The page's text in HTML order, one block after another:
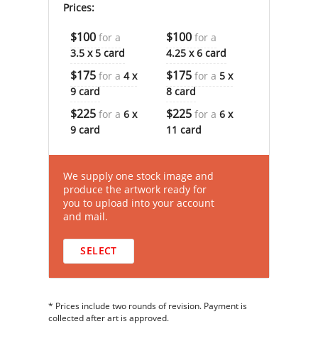
Prices:
$100 for a
3.5 x 5 card
$100for a
4.25 x 6 card
$175 for a4 x
9 card
$175for a 5 x
8 card
$225 for a 6 x
9 card
$225for a 6 x
11 card
We supply one stock image and
produce the artwork ready for
you to upload into your account
and mail.
SELECT
* Prices include two rounds of revision. Payment is
collected after art is approved.